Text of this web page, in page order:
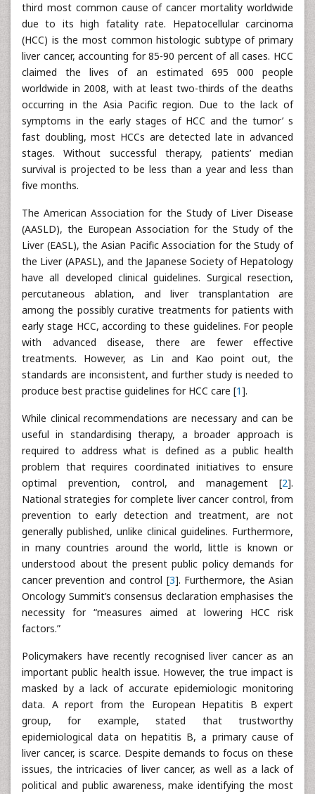
third most common cause of cancer mortality worldwide
due to its high fatality rate. Hepatocellular carcinoma
(HCC) is the most common histologic subtype of primary
liver cancer, accounting for 85-90 percent of all cases. HCC
claimed the lives of an estimated 695 000 people
worldwide in 2008, with at least two-thirds of the deaths
occurring in the Asia Pacific region. Due to the lack of
symptoms in the early stages of HCC and the tumor’ s
fast doubling, most HCCs are detected late in advanced
stages. Without successful therapy, patients’ median
survival is projected to be less than a year and less than
five months.
The American Association for the Study of Liver Disease
(AASLD), the European Association for the Study of the
Liver (EASL), the Asian Pacific Association for the Study of
the Liver (APASL), and the Japanese Society of Hepatology
have all developed clinical guidelines. Surgical resection,
percutaneous ablation, and liver transplantation are
among the possibly curative treatments for patients with
early stage HCC, according to these guidelines. For people
with advanced disease, there are fewer effective
treatments. However, as Lin and Kao point out, the
standards are inconsistent, and further study is needed to
produce best practise guidelines for HCC care [1].
While clinical recommendations are necessary and can be
useful in standardising therapy, a broader approach is
required to address what is defined as a public health
problem that requires coordinated initiatives to ensure
optimal prevention, control, and management [2].
National strategies for complete liver cancer control, from
prevention to early detection and treatment, are not
generally published, unlike clinical guidelines. Furthermore,
in many countries around the world, little is known or
understood about the present public policy demands for
cancer prevention and control [3]. Furthermore, the Asian
Oncology Summit’s consensus declaration emphasises the
necessity for “measures aimed at lowering HCC risk
factors.”
Policymakers have recently recognised liver cancer as an
important public health issue. However, the true impact is
masked by a lack of accurate epidemiologic monitoring
data. A report from the European Hepatitis B expert
group, for example, stated that trustworthy
epidemiological data on hepatitis B, a primary cause of
liver cancer, is scarce. Despite demands to focus on these
issues, the intricacies of liver cancer, as well as a lack of
political and public awareness, make identifying the most